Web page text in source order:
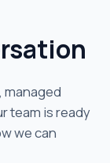
team is ready
we can